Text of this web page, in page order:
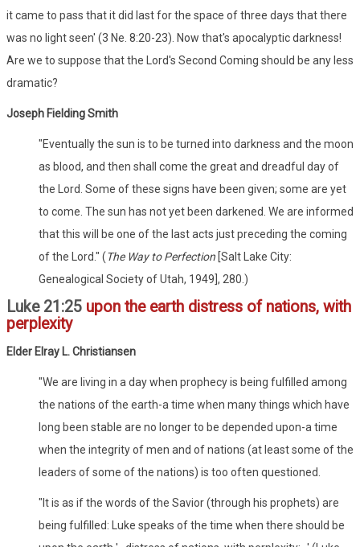
it came to pass that it did last for the space of three days that there
was no light seen' (3 Ne. 8:20-23). Now that's apocalyptic darkness!
Are we to suppose that the Lord's Second Coming should be any less
dramatic?
Joseph Fielding Smith
"Eventually the sun is to be turned into darkness and the moon
as blood, and then shall come the great and dreadful day of
the Lord. Some of these signs have been given; some are yet
to come. The sun has not yet been darkened. We are informed
that this will be one of the last acts just preceding the coming
of the Lord." (The Way to Perfection [Salt Lake City:
Genealogical Society of Utah, 1949], 280.)
Luke 21:25 upon the earth distress of nations, with
perplexity
Elder Elray L. Christiansen
"We are living in a day when prophecy is being fulfilled among
the nations of the earth-a time when many things which have
long been stable are no longer to be depended upon-a time
when the integrity of men and of nations (at least some of the
leaders of some of the nations) is too often questioned.
"It is as if the words of the Savior (through his prophets) are
being fulfilled: Luke speaks of the time when there should be